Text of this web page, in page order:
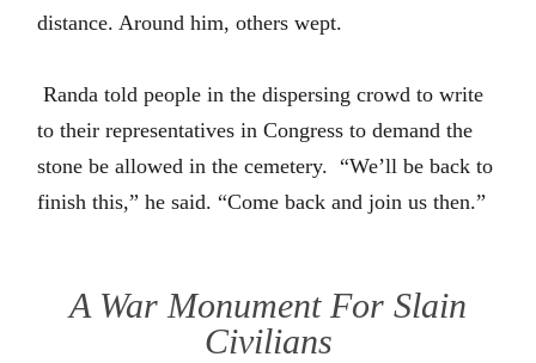
distance. Around him, others wept.
Randa told people in the dispersing crowd to write
to their representatives in Congress to demand the
stone be allowed in the cemetery. “We’ll be back to
finish this,” he said. “Come back and join us then.”
A War Monument For Slain
Civilians